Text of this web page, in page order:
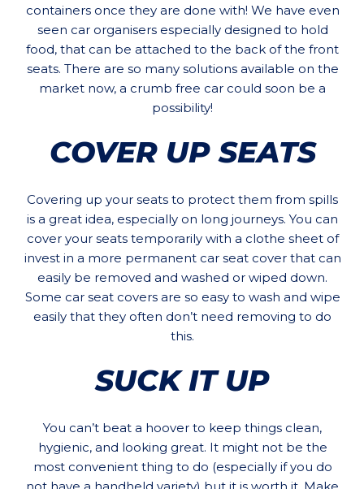
containers once they are done with! We have even
seen car organisers especially designed to hold
food, that can be attached to the back of the front
seats. There are so many solutions available on the
market now, a crumb free car could soon be a
possibility!
COVER UP SEATS
Covering up your seats to protect them from spills
is a great idea, especially on long journeys. You can
cover your seats temporarily with a clothe sheet of
invest in a more permanent car seat cover that can
easily be removed and washed or wiped down.
Some car seat covers are so easy to wash and wipe
easily that they often don’t need removing to do
this.
SUCK IT UP
You can’t beat a hoover to keep things clean,
hygienic, and looking great. It might not be the
most convenient thing to do (especially if you do